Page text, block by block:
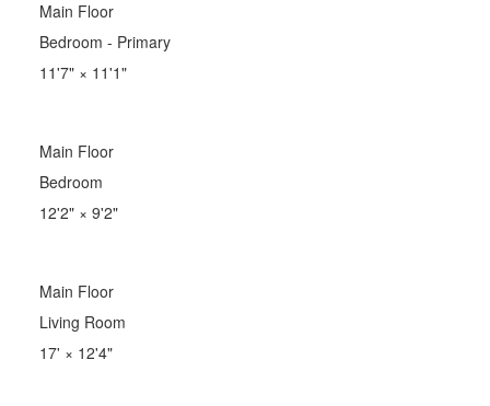
Main Floor
Bedroom - Primary
11'7"× 11'1"
Main Floor
Bedroom
12'2"× 9'2"
Main Floor
Living Room
17' × 12'4"